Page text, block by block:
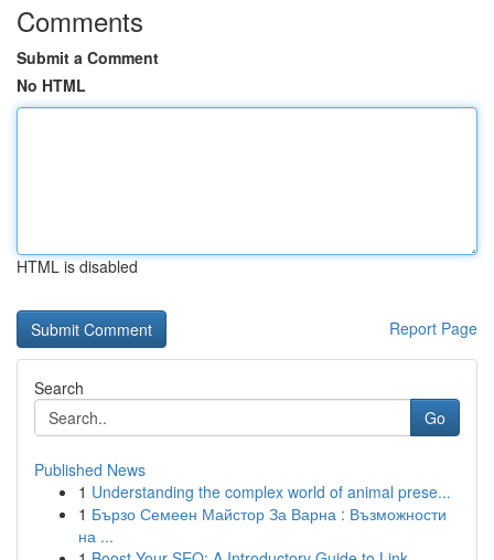
Comments
Submit a Comment
No HTML
HTML is disabled
Report Page
Search
Go
Published News
1 Understanding the complex world of animal prese...
1 Бързо Семеен Майстор За Варна : Възможности
на ...